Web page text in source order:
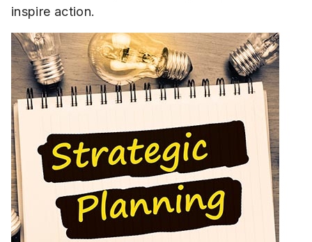
inspire action.